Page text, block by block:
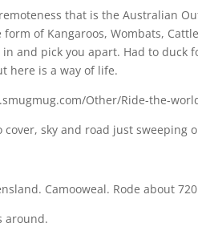
that is the Australian
of Kangaroos, Wombats,
in and pick you apart. Had to
here is a way of life.
Other/Ride-the-
cover, sky and road just sweeping
Camooweal. Rode about
around.